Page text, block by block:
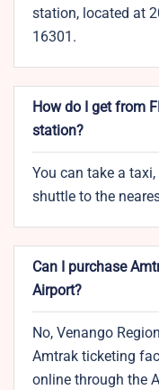
station, located at
16301.
How do I get from
station?
You can take a taxi,
shuttle to the
Can I purchase
Airport?
No, Venango
Amtrak ticketing
online through the